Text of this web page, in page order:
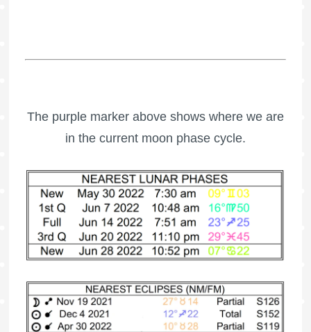
The purple marker above shows where we are
in the current moon phase cycle.